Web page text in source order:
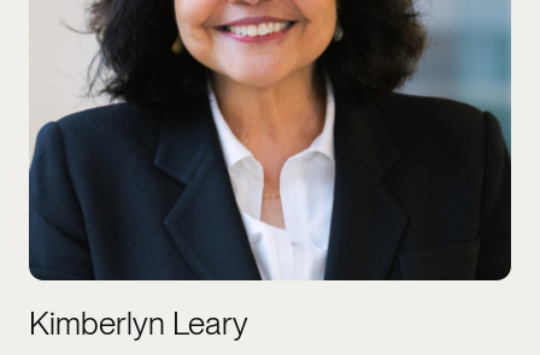
Kimberlyn Leary